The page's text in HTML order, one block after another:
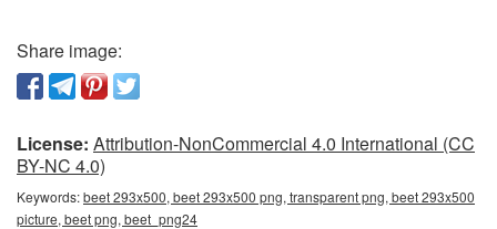
Share image:
License: Attribution-NonCommercial 4.0 International (CC
BY-NC 4.0)
Keywords:beet 293x500, beet 293x500 png, transparent png, beet 293x500
picture, beet png, beet_png24